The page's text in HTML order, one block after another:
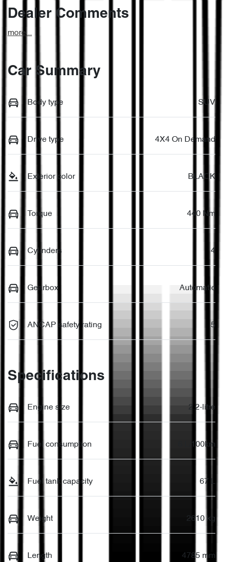
Dealer Comments
more...
Car Summary
Body type SUV
Drive type 4X4 On Demand
Exterior color BLACK
Torque 440 Nm
Cylinders 4
Gearbox Automatic
ANCAP safety rating 5
Specifications
Engine size 2.2-litre
Fuel consumption 6 L/100km
Fuel tank capacity 67 L
Weight 2610 kg
Length 4785 mm